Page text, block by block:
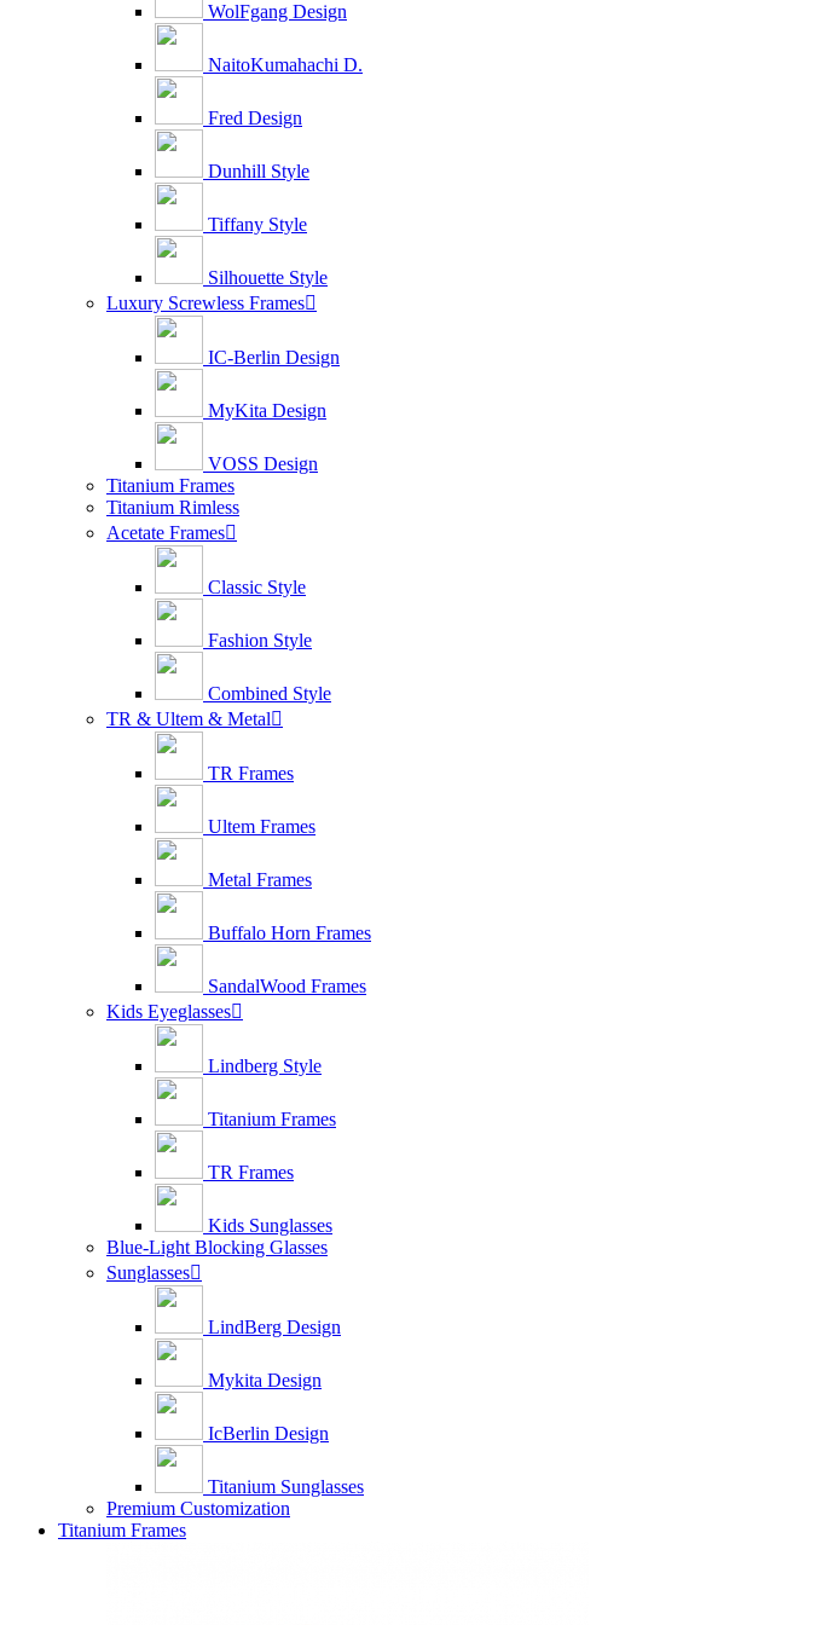
WolFgang Design
NaitoKumahachi D.
Fred Design
Dunhill Style
Tiffany Style
Silhouette Style
Luxury Screwless Frames
IC-Berlin Design
MyKita Design
VOSS Design
Titanium Frames
Titanium Rimless
Acetate Frames
Classic Style
Fashion Style
Combined Style
TR & Ultem & Metal
TR Frames
Ultem Frames
Metal Frames
Buffalo Horn Frames
SandalWood Frames
Kids Eyeglasses
Lindberg Style
Titanium Frames
TR Frames
Kids Sunglasses
Blue-Light Blocking Glasses
Sunglasses
LindBerg Design
Mykita Design
IcBerlin Design
Titanium Sunglasses
Premium Customization
Titanium Frames